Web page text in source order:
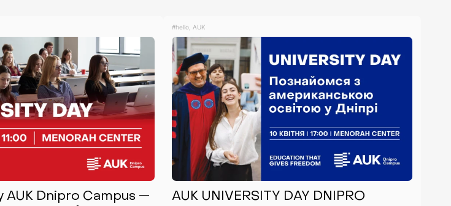
AUK Dnipro Campus —
#hello, AUK
AUK UNIVERSITY DAY DNIPRO